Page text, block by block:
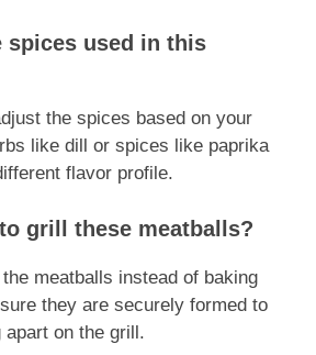
spices used in this
the spices based on your
like dill or spices like paprika
flavor profile.
grill these meatballs?
meatballs instead of baking
they are securely formed to
on the grill.